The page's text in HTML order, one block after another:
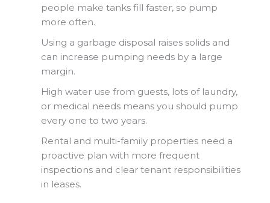
people make tanks fill faster, so pump
more often.
Using a garbage disposal raises solids and
can increase pumping needs by a large
margin.
High water use from guests, lots of laundry,
or medical needs means you should pump
every one to two years.
Rental and multi-family properties need a
proactive plan with more frequent
inspections and clear tenant responsibilities
in leases.